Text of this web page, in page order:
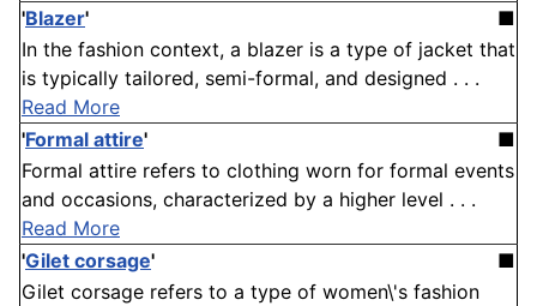
'Blazer'
■
In the fashion context, a blazer is a type of jacket that
is typically tailored, semi-formal, and designed . . .
Read More
'Formal attire'
■
Formal attire refers to clothing worn for formal events
and occasions, characterized by a higher level . . .
Read More
'Gilet corsage'
■
Gilet corsage refers to a type of women\'s fashion